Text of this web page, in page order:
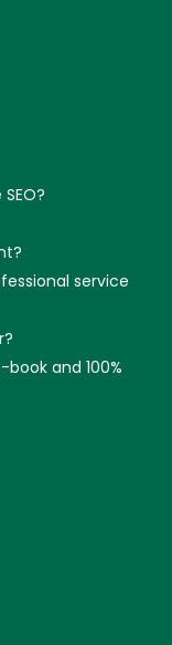
service
and 100%